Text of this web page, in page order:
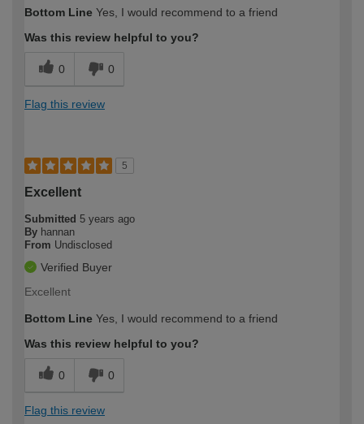
expertise?
Bottom Line Yes, I would recommend to a friend
Was this review helpful to you?
0 0
Flag this review
5
Excellent
Submitted 5 years ago
By hannan
From Undisclosed
Verified Buyer
Excellent
Bottom Line Yes, I would recommend to a friend
Was this review helpful to you?
0 0
Flag this review